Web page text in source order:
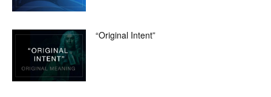
“Original Intent”